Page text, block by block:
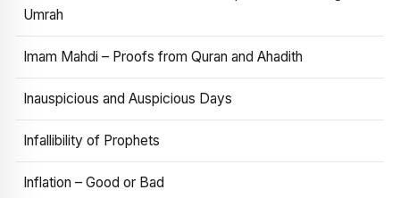
Umrah
Imam Mahdi – Proofs from Quran and Ahadith
Inauspicious and Auspicious Days
Infallibility of Prophets
Inflation – Good or Bad